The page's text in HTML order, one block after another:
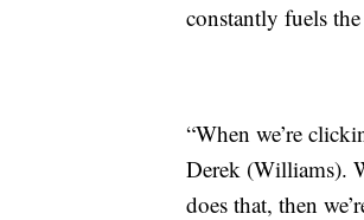
constantly fuels
“When we’re
Derek (Williams).
does that, then